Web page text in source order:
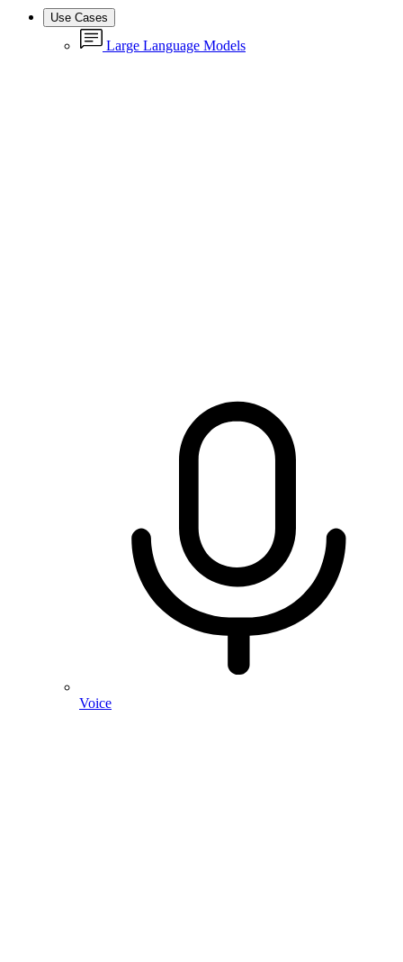
Use Cases
Large Language Models
Voice